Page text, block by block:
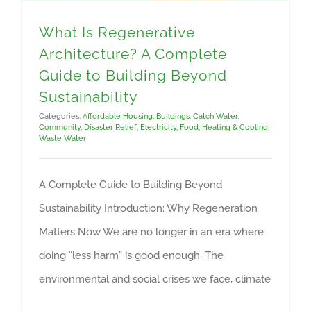
What Is Regenerative
Architecture? A Complete
Guide to Building Beyond
Sustainability
Categories: Affordable Housing, Buildings, Catch Water,
Community, Disaster Relief, Electricity, Food, Heating & Cooling,
Waste Water
A Complete Guide to Building Beyond
Sustainability Introduction: Why Regeneration
Matters Now We are no longer in an era where
doing “less harm” is good enough. The
environmental and social crises we face, climate